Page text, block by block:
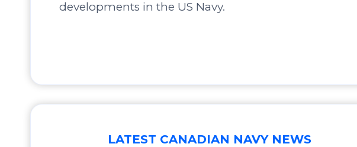
developments in the US Navy.
LATEST CANADIAN NAVY NEWS